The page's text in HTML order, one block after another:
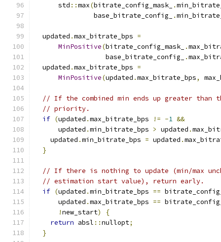
      std
::max(bitrate_config_mask_ .
               base_bitrate_config_
.
  updated
.max_bitrate_bps =
MinPositive(bitrate_config_mask_ .
                  base_bitrate_config_
.
  updated
.max_bitrate_bps =
MinPositive(updated .max_bitrate_bps,
// If the combined min ends up greater than
// priority.
if (updated .max_bitrate_bps != -1 &&
      updated
.min_bitrate_bps > updated .
    updated
.min_bitrate_bps = updated .
}
// If there is nothing to update (min/max
// estimation start value), return early.
if (updated .min_bitrate_bps ==
      updated
.max_bitrate_bps ==
!new_start)
{
return absl ::nullopt;
}